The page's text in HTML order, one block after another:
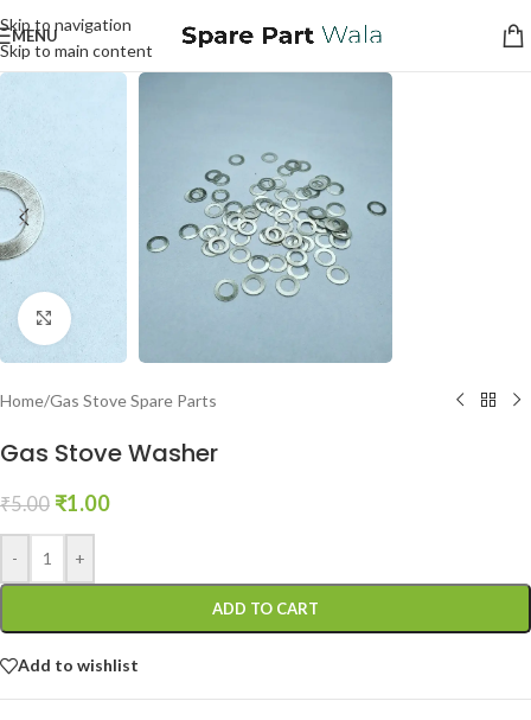
Skip to navigation
Skip to main content
MENU
Click to enlarge
Home/Gas Stove Spare Parts
Gas Stove Washer
₹5.00 ₹1.00
- +
ADD TO CART
Add to wishlist